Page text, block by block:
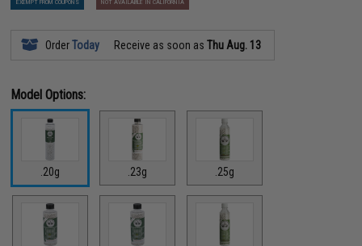
EXEMPT FROM COUPONS NOT AVAILABLE IN CALIFORNIA
OrderToday Receive as soon asThu Aug. 13
Model Options:
.20g .23g .25g